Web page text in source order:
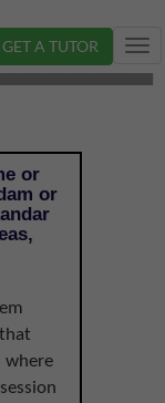
GET A TUTOR
or
or
where